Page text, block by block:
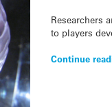
Researchers
to players
Continue